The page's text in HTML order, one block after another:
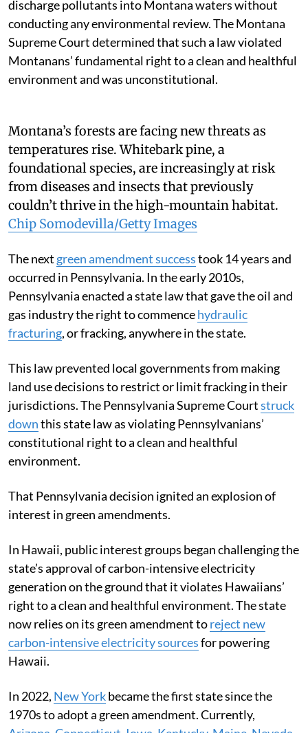
discharge pollutants into Montana waters without
conducting any environmental review. The Montana
Supreme Court determined that such a law violated
Montanans’ fundamental right to a clean and healthful
environment and was unconstitutional.
Montana’s forests are facing new threats as
temperatures rise. Whitebark pine, a
foundational species, are increasingly at risk
from diseases and insects that previously
couldn’t thrive in the high-mountain habitat.
Chip Somodevilla/Getty Images
The next green amendment successtook 14 years and
occurred in Pennsylvania. In the early 2010s,
Pennsylvania enacted a state law that gave the oil and
gas industry the right to commencehydraulic
fracturing, or fracking, anywhere in the state.
This law prevented local governments from making
land use decisions to restrict or limit fracking in their
jurisdictions. The Pennsylvania Supreme Courtstruck
downthis state law as violating Pennsylvanians’
constitutional right to a clean and healthful
environment.
That Pennsylvania decision ignited an explosion of
interest in green amendments.
In Hawaii, public interest groups began challenging the
state’s approval of carbon-intensive electricity
generation on the ground that it violates Hawaiians’
right to a clean and healthful environment. The state
now relies on its green amendment toreject new
carbon-intensive electricity sourcesfor powering
Hawaii.
In 2022, New Yorkbecame the first state since the
1970s to adopt a green amendment. Currently,